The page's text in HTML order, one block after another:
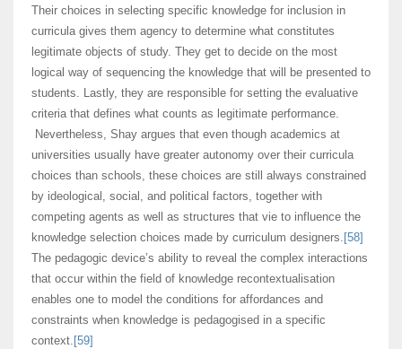
Their choices in selecting specific knowledge for inclusion in
curricula gives them agency to determine what constitutes
legitimate objects of study. They get to decide on the most
logical way of sequencing the knowledge that will be presented to
students. Lastly, they are responsible for setting the evaluative
criteria that defines what counts as legitimate performance.
Nevertheless, Shay argues that even though academics at
universities usually have greater autonomy over their curricula
choices than schools, these choices are still always constrained
by ideological, social, and political factors, together with
competing agents as well as structures that vie to influence the
knowledge selection choices made by curriculum designers. [58]
The pedagogic device’s ability to reveal the complex interactions
that occur within the field of knowledge recontextualisation
enables one to model the conditions for affordances and
constraints when knowledge is pedagogised in a specific
context. [59]